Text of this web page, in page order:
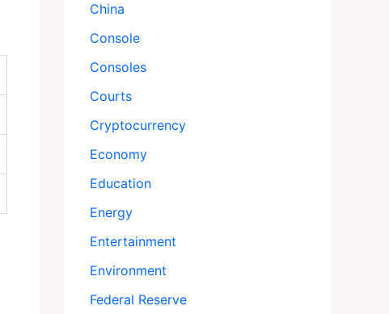
China
Console
Consoles
Courts
Cryptocurrency
Economy
Education
Energy
Entertainment
Environment
Federal Reserve